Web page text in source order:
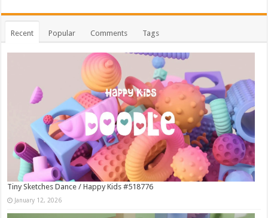
Recent Popular Comments Tags
Tiny Sketches Dance / Happy Kids #518776
January 12, 2026